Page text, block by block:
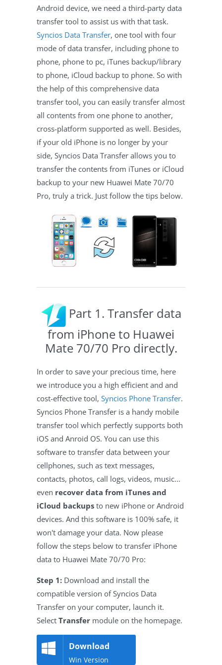
Android device, we need a third-party data
transfer tool to assist us with that task.
Syncios Data Transfer, one tool with four
mode of data transfer, including phone to
phone, phone to pc, iTunes backup/library
to phone, iCloud backup to phone. So with
the help of this comprehensive data
transfer tool, you can easily transfer almost
all contents from one phone to another,
cross-platform supported as well. Besides,
if your old iPhone is no longer by your
side, Syncios Data Transfer allows you to
transfer the contents from iTunes or iCloud
backup to your new Huawei Mate 70/70
Pro, truly a trick. Just follow the tips below.
Part 1. Transfer data
from iPhone to Huawei
Mate 70/70 Pro directly.
In order to save your precious time, here
we introduce you a high efficient and and
cost-effective tool, Syncios Phone Transfer.
Syncios Phone Transfer is a handy mobile
transfer tool which perfectly supports both
iOS and Anroid OS. You can use this
software to transfer data between your
cellphones, such as text messages,
contacts, photos, call logs, videos, music...
even recover data from iTunes and
iCloud backups to new iPhone or Android
devices. And this software is 100% safe, it
won't damage your data. Now please
follow the steps below to transfer iPhone
data to Huawei Mate 70/70 Pro:
Step 1: Download and install the
compatible version of Syncios Data
Transfer on your computer, launch it.
Select Transfer module on the homepage.
Download
Win Version